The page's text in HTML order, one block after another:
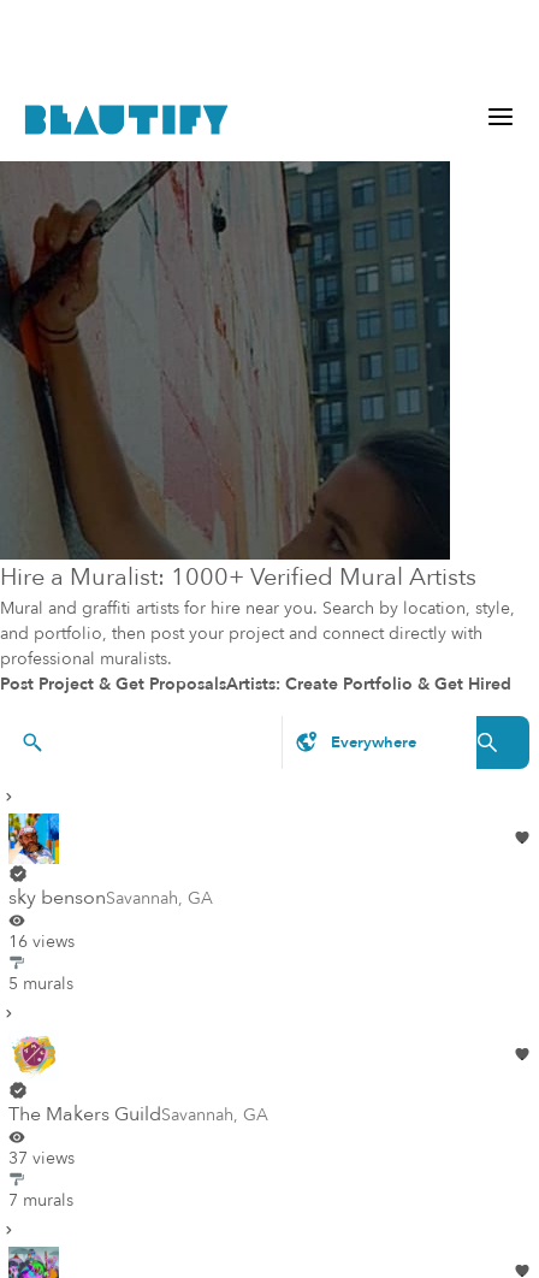
Hire a Muralist: 1000+ Verified Mural Artists
Mural and graffiti artists for hire near you. Search by location, style,
and portfolio, then post your project and connect directly with
professional muralists.
Post Project & Get ProposalsArtists: Create Portfolio & Get Hired
sky bensonSavannah, GA
16 views
5 murals
The Makers GuildSavannah, GA
37 views
7 murals